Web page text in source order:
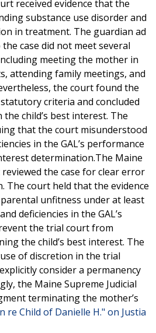
received evidence that the
substance use disorder and
in treatment. The guardian ad
case did not meet several
meeting the mother in
attending family meetings, and
the court found the
criteria and concluded
child’s best interest. The
that the court misunderstood
in the GAL’s performance
determination.The Maine
the case for clear error
The court held that the evidence
unfitness under at least
deficiencies in the GAL’s
the trial court from
the child’s best interest. The
of discretion in the trial
consider a permanency
the Maine Supreme Judicial
terminating the mother’s
re Child of Danielle H." on Justia